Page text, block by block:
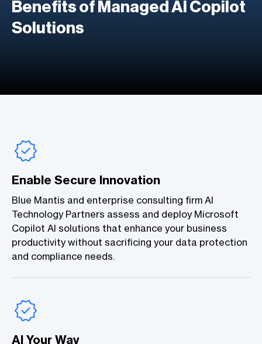
Benefits of Managed AI Copilot
Solutions
Enable Secure Innovation
Blue Mantis and enterprise consulting firm AI
Technology Partners assess and deploy Microsoft
Copilot AI solutions that enhance your business
productivity without sacrificing your data protection
and compliance needs.
AI Your Way